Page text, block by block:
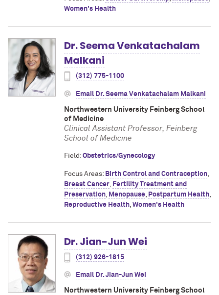
Women's Health
Dr. Seema Venkatachalam
Malkani
(312) 775-1100
Email Dr. Seema Venkatachalam Malkani
Northwestern University Feinberg School
of Medicine
Clinical Assistant Professor, Feinberg
School of Medicine
Field: Obstetrics/Gynecology
Focus Areas: Birth Control and Contraception
Breast Cancer
Fertility Treatment and
Preservation
Menopause Postpartum Health
Reproductive Health Women's Health
Dr. Jian-Jun Wei
(312) 926-1815
Email Dr. Jian-Jun Wei
Northwestern University Feinberg School